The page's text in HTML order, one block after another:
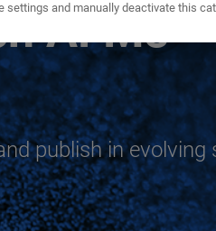
AFMs
publish in
settings and manually deactivate this